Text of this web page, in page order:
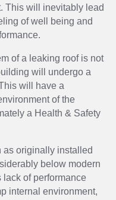
This will inevitably lead
of well being and
of a leaking roof is not
will undergo a
will have a
of the
a Health & Safety
as originally installed
below modern
lack of performance
internal environment,